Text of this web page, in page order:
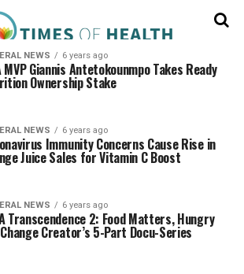
NEWS 6 years ago
MVP Giannis Antetokounmpo Takes Ready
Ownership Stake
NEWS 6 years ago
Immunity Concerns Cause Rise in
Juice Sales for Vitamin C Boost
NEWS 6 years ago
Transcendence 2: Food Matters, Hungry
Creator’s 5-Part Docu-Series